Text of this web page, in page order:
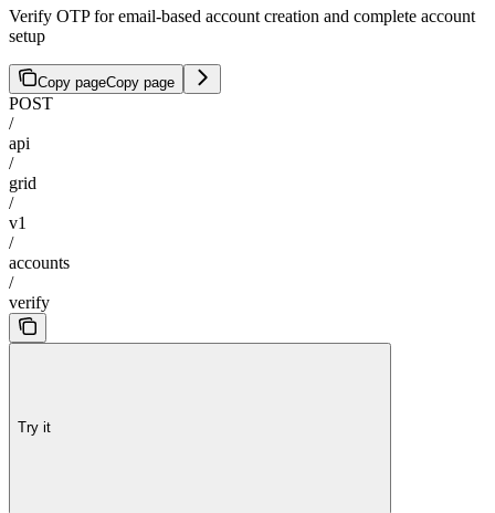
Verify OTP for email-based account creation and complete account
setup
Copy pageCopy page
POST
/
api
/
grid
/
v1
/
accounts
/
verify
Try it